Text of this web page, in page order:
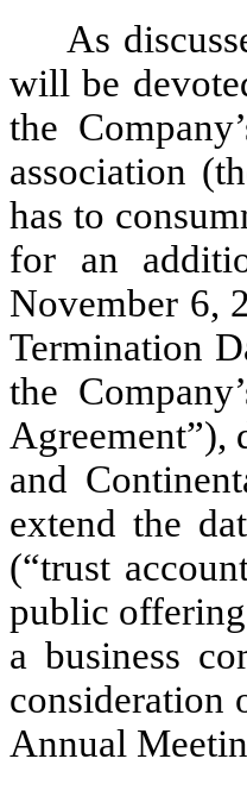
As
will be
the
association
has to
for an
November 6,
Termination
the
Agreement”),
and
extend the
(“trust
public offering
a business
consideration
Annual